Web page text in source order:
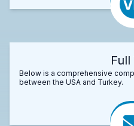
Full
Below is a comprehensive
between the USA and Turkey.